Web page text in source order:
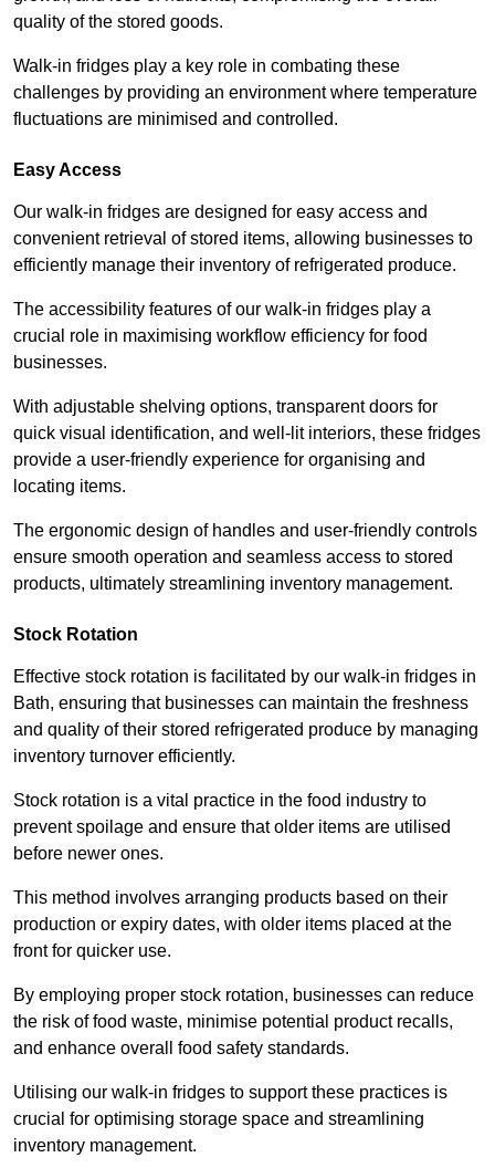
quality of the stored goods.
Walk-in fridges play a key role in combating these
challenges by providing an environment where temperature
fluctuations are minimised and controlled.
Easy Access
Our walk-in fridges are designed for easy access and
convenient retrieval of stored items, allowing businesses to
efficiently manage their inventory of refrigerated produce.
The accessibility features of our walk-in fridges play a
crucial role in maximising workflow efficiency for food
businesses.
With adjustable shelving options, transparent doors for
quick visual identification, and well-lit interiors, these fridges
provide a user-friendly experience for organising and
locating items.
The ergonomic design of handles and user-friendly controls
ensure smooth operation and seamless access to stored
products, ultimately streamlining inventory management.
Stock Rotation
Effective stock rotation is facilitated by our walk-in fridges in
Bath, ensuring that businesses can maintain the freshness
and quality of their stored refrigerated produce by managing
inventory turnover efficiently.
Stock rotation is a vital practice in the food industry to
prevent spoilage and ensure that older items are utilised
before newer ones.
This method involves arranging products based on their
production or expiry dates, with older items placed at the
front for quicker use.
By employing proper stock rotation, businesses can reduce
the risk of food waste, minimise potential product recalls,
and enhance overall food safety standards.
Utilising our walk-in fridges to support these practices is
crucial for optimising storage space and streamlining
inventory management.